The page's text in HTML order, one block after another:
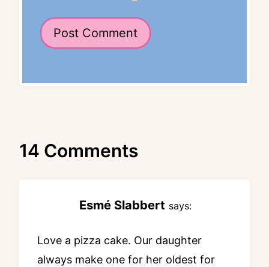
14 Comments
Esmé Slabbert says:
Love a pizza cake. Our daughter
always make one for her oldest for